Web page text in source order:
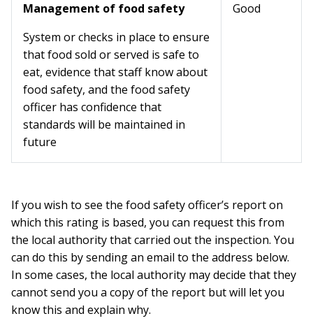
Management of food safety
System or checks in place to ensure
that food sold or served is safe to
eat, evidence that staff know about
food safety, and the food safety
officer has confidence that
standards will be maintained in
future
Good
If you wish to see the food safety officer’s report on
which this rating is based, you can request this from
the local authority that carried out the inspection. You
can do this by sending an email to the address below.
In some cases, the local authority may decide that they
cannot send you a copy of the report but will let you
know this and explain why.